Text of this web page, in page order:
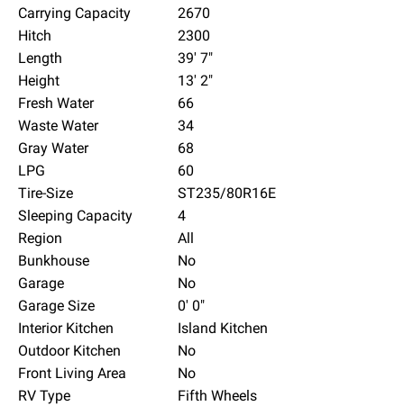
Carrying Capacity
2670
Hitch
2300
Length
39' 7"
Height
13' 2"
Fresh Water
66
Waste Water
34
Gray Water
68
LPG
60
Tire-Size
ST235/80R16E
Sleeping Capacity
4
Region
All
Bunkhouse
No
Garage
No
Garage Size
0' 0"
Interior Kitchen
Island Kitchen
Outdoor Kitchen
No
Front Living Area
No
RV Type
Fifth Wheels